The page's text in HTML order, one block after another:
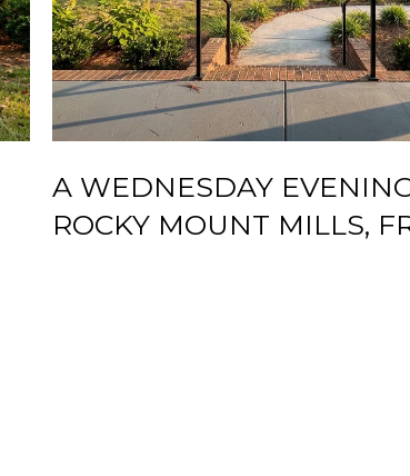
A WEDNESDAY
ROCKY MOUNT MILLS,